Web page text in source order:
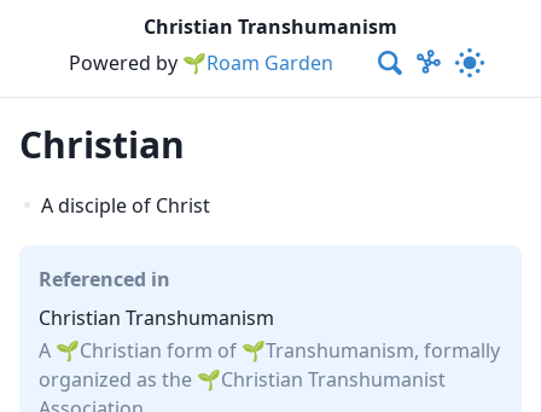
Christian Transhumanism
Powered by 🌱Roam Garden
Christian
A disciple of Christ
Referenced in
Christian Transhumanism
A
Christian form of Transhumanism, formally
organized as the
Christian Transhumanist